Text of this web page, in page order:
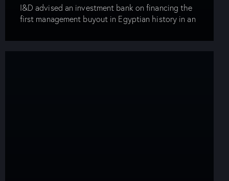
I&D advised an investment bank on financing the
first management buyout in Egyptian history in an
international bank in relation to a publicly…